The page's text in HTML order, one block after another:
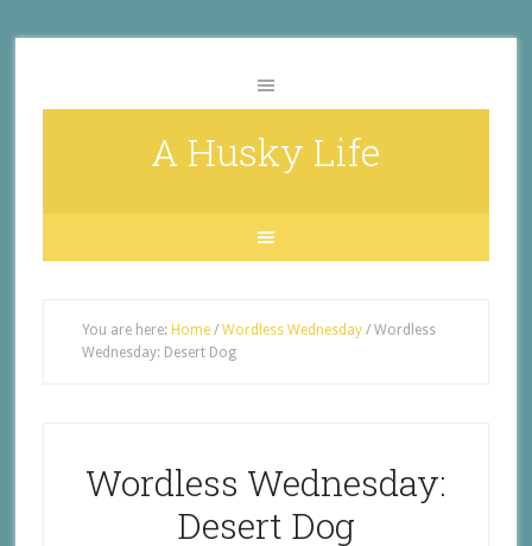
A Husky Life
You are here: Home / Wordless Wednesday /Wordless
Wednesday: Desert Dog
Wordless Wednesday:
Desert Dog